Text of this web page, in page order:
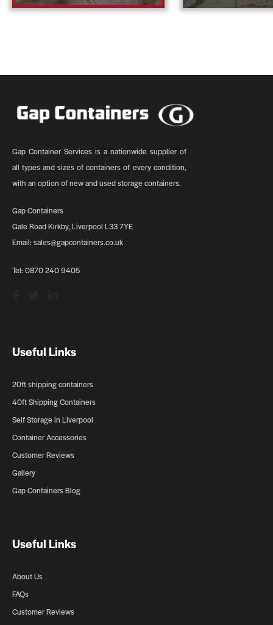
Gap Container Services is a nationwide supplier of
all types and sizes of containers of every condition,
with an option of new and used storage containers.
Gap Containers
Gale Road Kirkby, Liverpool L33 7YE
Email:sales@gapcontainers.co.uk
Tel:0870 240 9405
Useful Links
20ft shipping containers
40ft Shipping Containers
Self Storage in Liverpool
Container Accessories
Customer Reviews
Gallery
Gap Containers Blog
Useful Links
About Us
FAQs
Customer Reviews